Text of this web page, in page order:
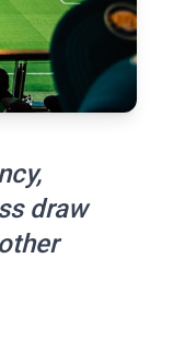
draw